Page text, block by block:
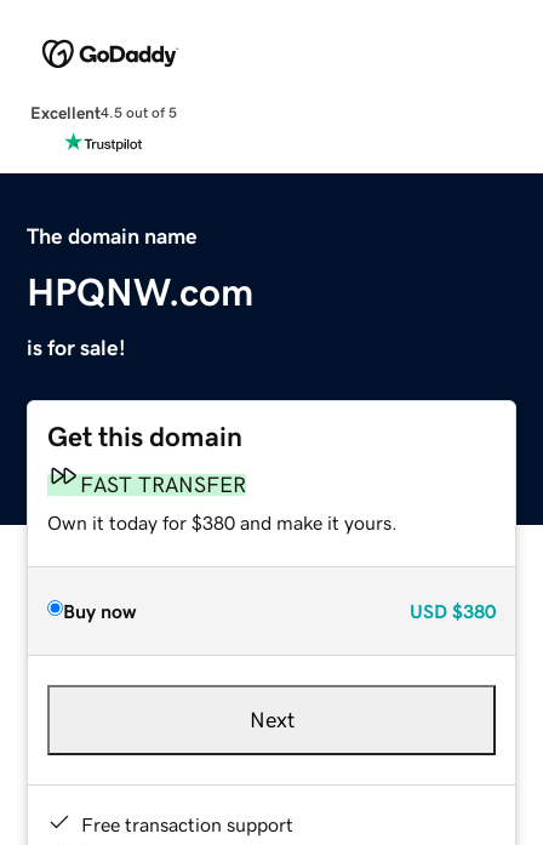
Excellent4.5 out of 5
The domain name
HPQNW.com
is for sale!
Get this domain
FAST TRANSFER
Own it today for $380 and make it yours.
Buy now USD $380
Next
Free transaction support